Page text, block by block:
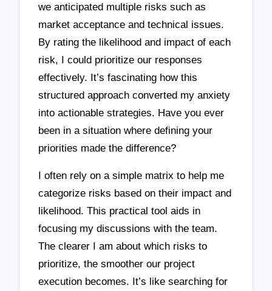
we anticipated multiple risks such as
market acceptance and technical issues.
By rating the likelihood and impact of each
risk, I could prioritize our responses
effectively. It’s fascinating how this
structured approach converted my anxiety
into actionable strategies. Have you ever
been in a situation where defining your
priorities made the difference?
I often rely on a simple matrix to help me
categorize risks based on their impact and
likelihood. This practical tool aids in
focusing my discussions with the team.
The clearer I am about which risks to
prioritize, the smoother our project
execution becomes. It’s like searching for